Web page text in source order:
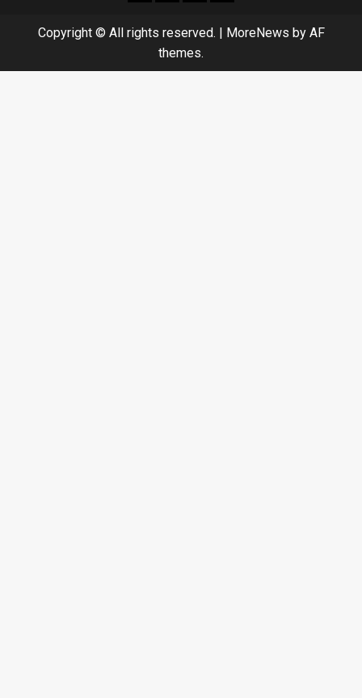
Copyright © All rights reserved. | MoreNews by AF
themes.